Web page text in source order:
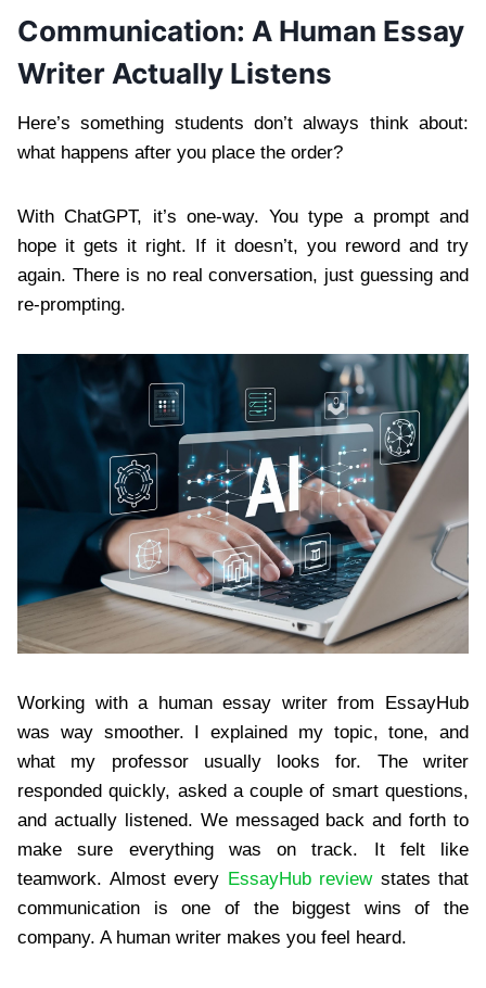
Communication: A Human Essay
Writer Actually Listens
Here’s something students don’t always think about:
what happens after you place the order?
With ChatGPT, it’s one-way. You type a prompt and
hope it gets it right. If it doesn’t, you reword and try
again. There is no real conversation, just guessing and
re-prompting.
Working with a human essay writer from EssayHub
was way smoother. I explained my topic, tone, and
what my professor usually looks for. The writer
responded quickly, asked a couple of smart questions,
and actually listened. We messaged back and forth to
make sure everything was on track. It felt like
teamwork. Almost every EssayHub reviewstates that
communication is one of the biggest wins of the
company. A human writer makes you feel heard.